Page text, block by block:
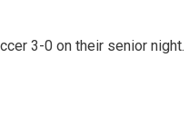
3-0 on their senior night.